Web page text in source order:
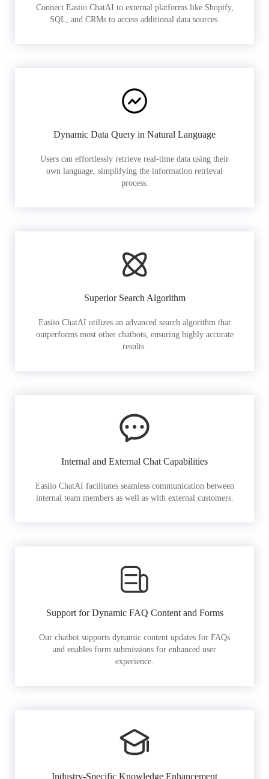
Connect Easiio ChatAI to external platforms like Shopify,
SQL, and CRMs to access additional data sources.
Dynamic Data Query in Natural Language
Users can effortlessly retrieve real-time data using their
own language, simplifying the information retrieval
process.
Superior Search Algorithm
Easiio ChatAI utilizes an advanced search algorithm that
outperforms most other chatbots, ensuring highly accurate
results.
Internal and External Chat Capabilities
Easiio ChatAI facilitates seamless communication between
internal team members as well as with external customers.
Support for Dynamic FAQ Content and Forms
Our chatbot supports dynamic content updates for FAQs
and enables form submissions for enhanced user
experience.
Industry-Specific Knowledge Enhancement